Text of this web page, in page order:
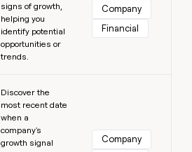
signs of growth,
helping you
identify potential
opportunities or
trends.
Company
Financial
Discover the
most recent date
when a
company's
growth signal
Company